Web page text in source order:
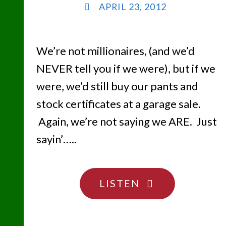
APRIL 23, 2012
We’re not millionaires, (and we’d
NEVER tell you if we were), but if we
were, we’d still buy our pants and
stock certificates at a garage sale.
Again, we’re not saying we ARE. Just
sayin’…..
LISTEN
"SHEESH…
DON’T